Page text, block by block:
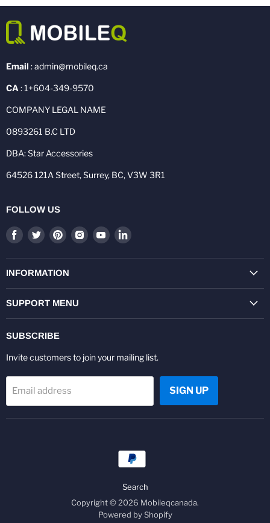
Email : admin@mobileq.ca
CA : 1+604-349-9570
COMPANY LEGAL NAME
0893261 B.C LTD
DBA: Star Accessories
64526 121A Street, Surrey, BC, V3W 3R1
FOLLOW US
Find
on
Facebook
Find
on
Twitter
Find
on
Pinterest
Find
on
Find
on
Find
on
INFORMATION
SUPPORT MENU
SUBSCRIBE
Invite customers to join your mailing list.
Email address SIGN UP
Search
Copyright © 2026 Mobileqcanada.
Powered by Shopify